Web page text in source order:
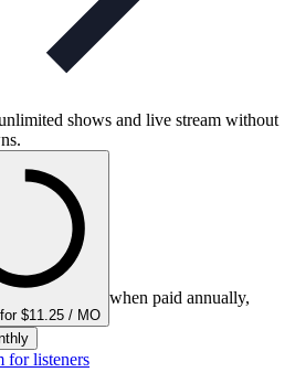
shows and live stream without
$11.25 / MO
when paid annually,
for listeners